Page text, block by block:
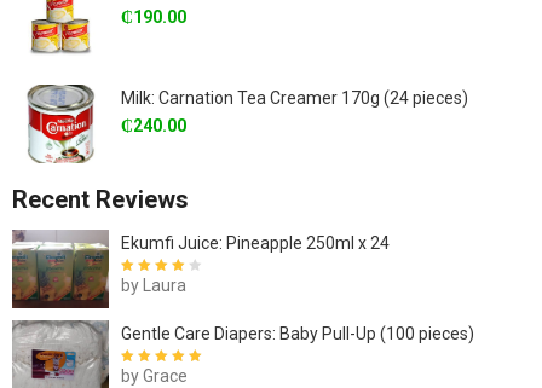
₵190.00
Milk: Carnation Tea Creamer 170g (24 pieces)
₵240.00
Recent Reviews
Ekumfi Juice: Pineapple 250ml x 24
Rated4out
of 5
by Laura
Gentle Care Diapers: Baby Pull-Up (100 pieces)
Rated5out of
by Grace